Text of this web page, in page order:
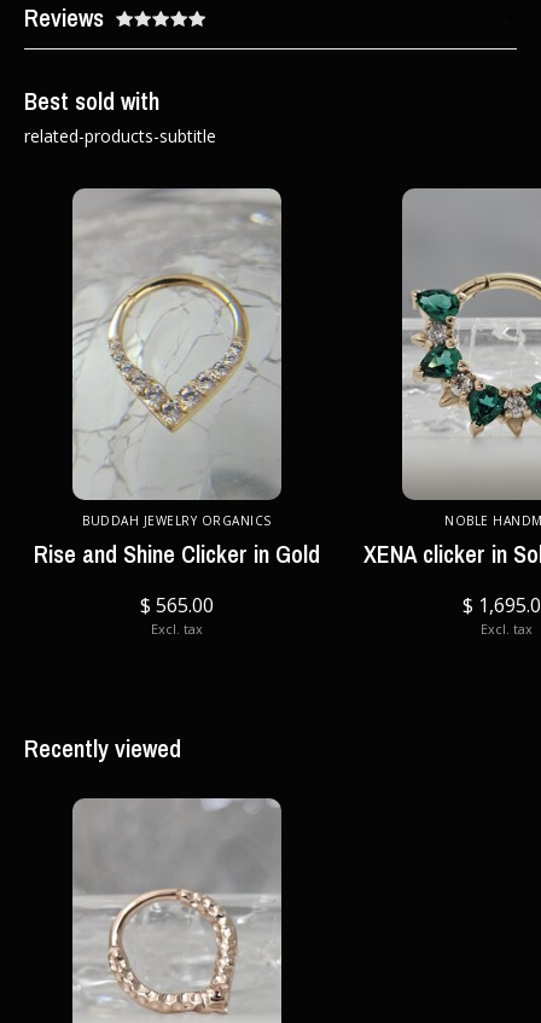
Reviews
Best sold with
related-products-subtitle
BUDDAH JEWELRY ORGANICS
Rise and Shine Clicker in Gold
$ 565.00
Excl. tax
NOBLE
XENA clicker in
$
Excl. tax
Recently viewed